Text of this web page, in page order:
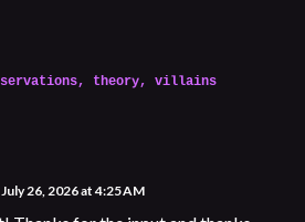
theory villains
July 26, 2026 at 4:25 AM